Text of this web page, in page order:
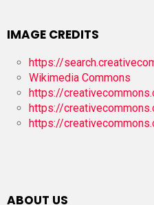
IMAGE CREDITS
https://
Wikimedia Commons
https://
https://
https://
ABOUT US